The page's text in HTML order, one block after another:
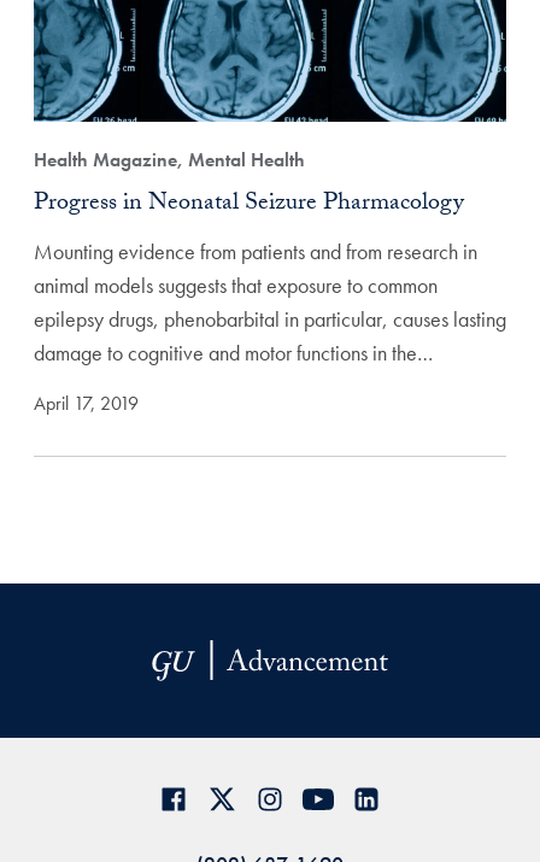
Health Magazine, Mental Health
Progress in Neonatal Seizure Pharmacology
Mounting evidence from patients and from research in
animal models suggests that exposure to common
epilepsy drugs, phenobarbital in particular, causes lasting
damage to cognitive and motor functions in the…
April 17, 2019